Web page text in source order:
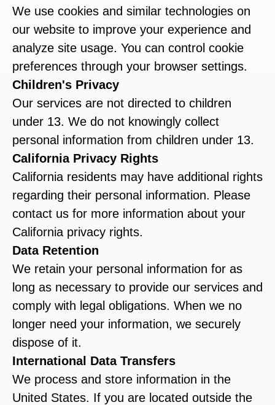
We use cookies and similar technologies on
our website to improve your experience and
analyze site usage. You can control cookie
preferences through your browser settings.
Children's Privacy
Our services are not directed to children
under 13. We do not knowingly collect
personal information from children under 13.
California Privacy Rights
California residents may have additional rights
regarding their personal information. Please
contact us for more information about your
California privacy rights.
Data Retention
We retain your personal information for as
long as necessary to provide our services and
comply with legal obligations. When we no
longer need your information, we securely
dispose of it.
International Data Transfers
We process and store information in the
United States. If you are located outside the